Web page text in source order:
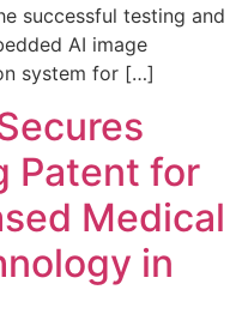
successful testing and
AI image
system for […]
Patent for
Medical
in